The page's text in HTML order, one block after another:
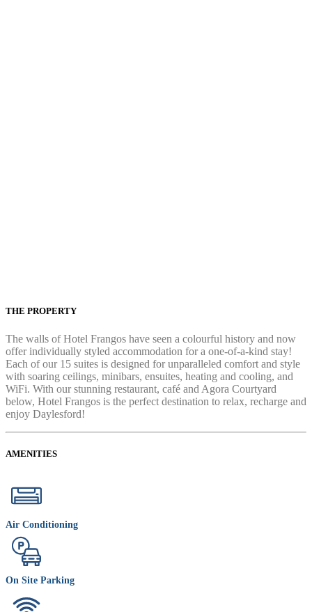
THE PROPERTY
The walls of Hotel Frangos have seen a colourful history and now
offer individually styled accommodation for a one-of-a-kind stay!
Each of our 15 suites is designed for unparalleled comfort and style
with soaring ceilings, minibars, ensuites, heating and cooling, and
WiFi. With our stunning restaurant, café and Agora Courtyard
below, Hotel Frangos is the perfect destination to relax, recharge and
enjoy Daylesford!
AMENITIES
Air Conditioning
On Site Parking